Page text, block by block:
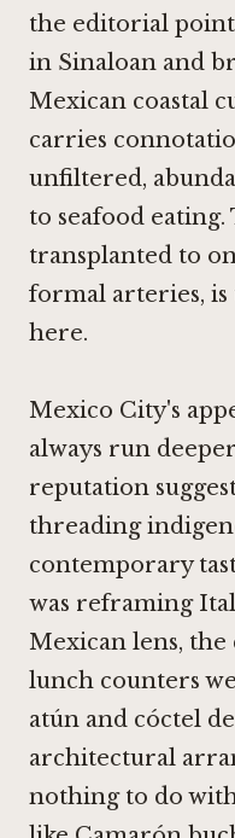
the editorial
in Sinaloan and
Mexican coastal
carries
unfiltered,
to seafood
transplanted to
formal arteries,
here.
Mexico City's
always run
reputation
threading
contemporary
was reframing
Mexican lens, the
lunch counters
atún and cóctel
architectural
nothing to do